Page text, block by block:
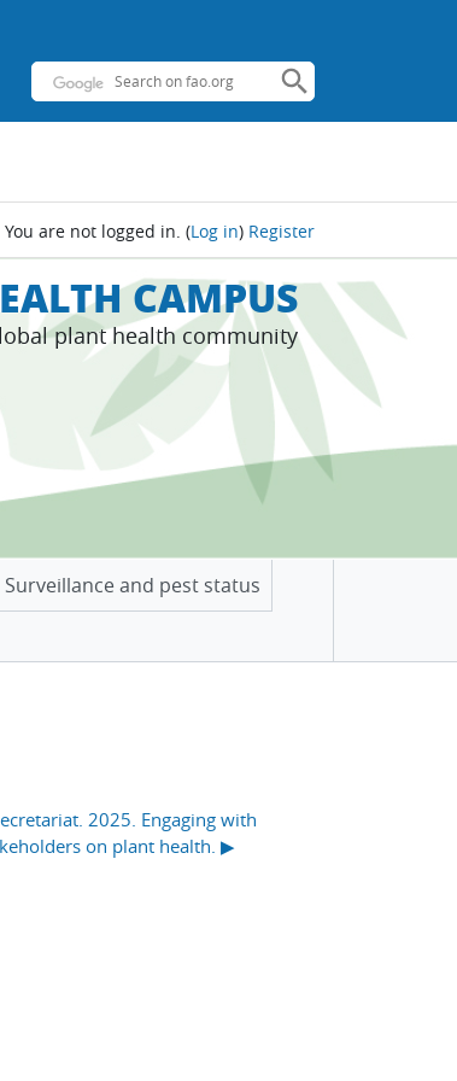
You are not logged in. (Log in) Register
CAMPUS
plant health community
Surveillance and pest status
2025. Engaging with
on plant health. ▶︎